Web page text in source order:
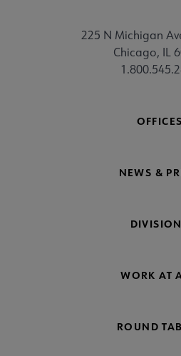
225 N Michigan
Chicago, IL
OFFICES
NEWS &
WORK AT
ROUND